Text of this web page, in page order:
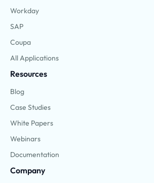
Workday
SAP
Coupa
All Applications
Resources
Blog
Case Studies
White Papers
Webinars
Documentation
Company